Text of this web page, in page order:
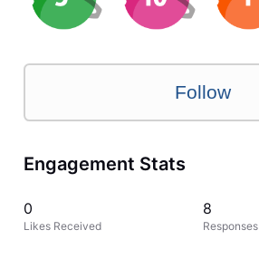
Follow
Engagement Stats
0
Likes Received
8
Responses